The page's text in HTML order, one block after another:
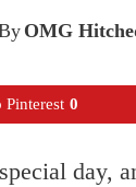
OMG
Pinterest 0
day,